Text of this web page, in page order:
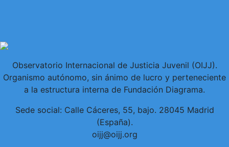
Observatorio Internacional de Justicia Juvenil (OIJJ).
Organismo autónomo, sin ánimo de lucro y perteneciente
a la estructura interna de Fundación Diagrama.
Sede social: Calle Cáceres, 55, bajo. 28045 Madrid
(España).
oijj@oijj.org